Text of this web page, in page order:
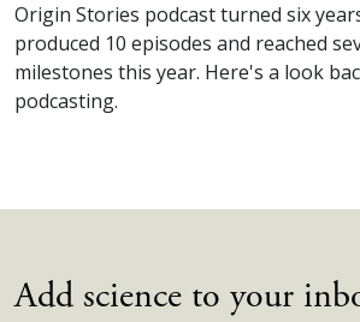
Origin Stories podcast turned six
produced 10 episodes and reached
milestones this year. Here's a look
podcasting.
Add science to your